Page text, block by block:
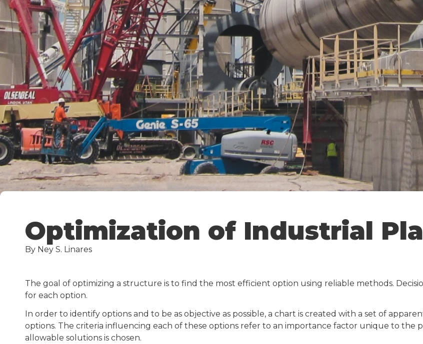
Optimization of Industrial
By Ney S. Linares
The goal of optimizing a structure is to find the most efficient option using reliable methods.
for each option.
In order to identify options and to be as objective as possible, a chart is created with a set of
options. The criteria influencing each of these options refer to an importance factor unique to the
allowable solutions is chosen.